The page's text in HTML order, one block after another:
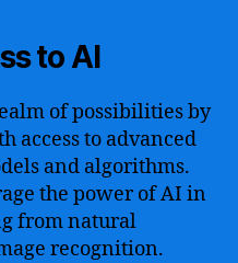
to AI
of possibilities by
access to advanced
and algorithms.
the power of AI in
from natural
recognition.